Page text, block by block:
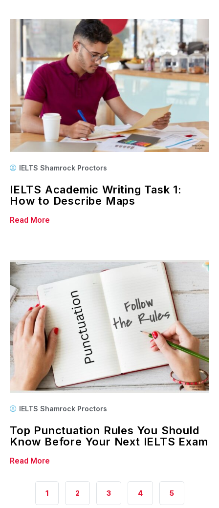
IELTS Shamrock Proctors
IELTS Academic Writing Task 1:
How to Describe Maps
Read More
IELTS Shamrock Proctors
Top Punctuation Rules You Should
Know Before Your Next IELTS Exam
Read More
1 2 3 4 5